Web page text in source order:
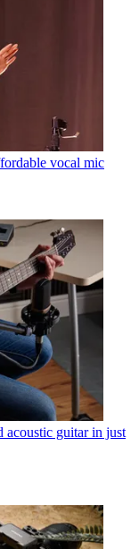
vocal mic
acoustic guitar in just